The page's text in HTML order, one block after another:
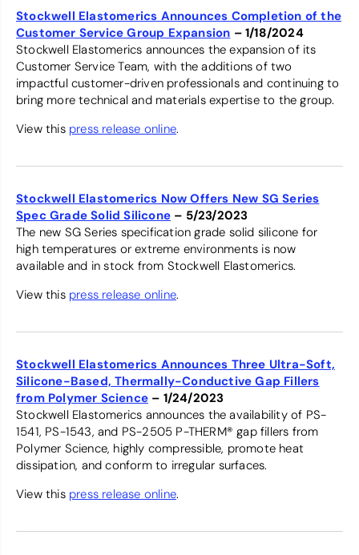
Stockwell Elastomerics Announces Completion of the
Customer Service Group Expansion – 1/18/2024
Stockwell Elastomerics announces the expansion of its
Customer Service Team, with the additions of two
impactful customer-driven professionals and continuing to
bring more technical and materials expertise to the group.
View this press release online.
Stockwell Elastomerics Now Offers New SG Series
Spec Grade Solid Silicone – 5/23/2023
The new SG Series specification grade solid silicone for
high temperatures or extreme environments is now
available and in stock from Stockwell Elastomerics.
View this press release online.
Stockwell Elastomerics Announces Three Ultra-Soft,
Silicone-Based, Thermally-Conductive Gap Fillers
from Polymer Science – 1/24/2023
Stockwell Elastomerics announces the availability of PS-
1541, PS-1543, and PS-2505 P-THERM® gap fillers from
Polymer Science, highly compressible, promote heat
dissipation, and conform to irregular surfaces.
View this press release online.